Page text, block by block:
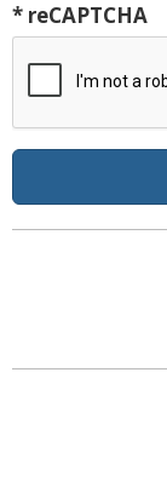
* reCAPTCHA